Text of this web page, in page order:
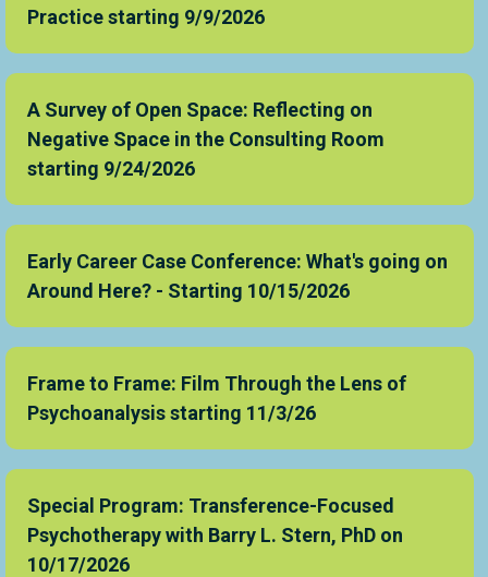
Practice starting 9/9/2026
A Survey of Open Space: Reflecting on
Negative Space in the Consulting Room
starting 9/24/2026
Early Career Case Conference: What's going on
Around Here? - Starting 10/15/2026
Frame to Frame: Film Through the Lens of
Psychoanalysis starting 11/3/26
Special Program: Transference-Focused
Psychotherapy with Barry L. Stern, PhD on
10/17/2026